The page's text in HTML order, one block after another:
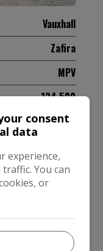
Vauxhall
Zafira
MPV
134,500
2010
Manual
consent
data
experience,
You can
or